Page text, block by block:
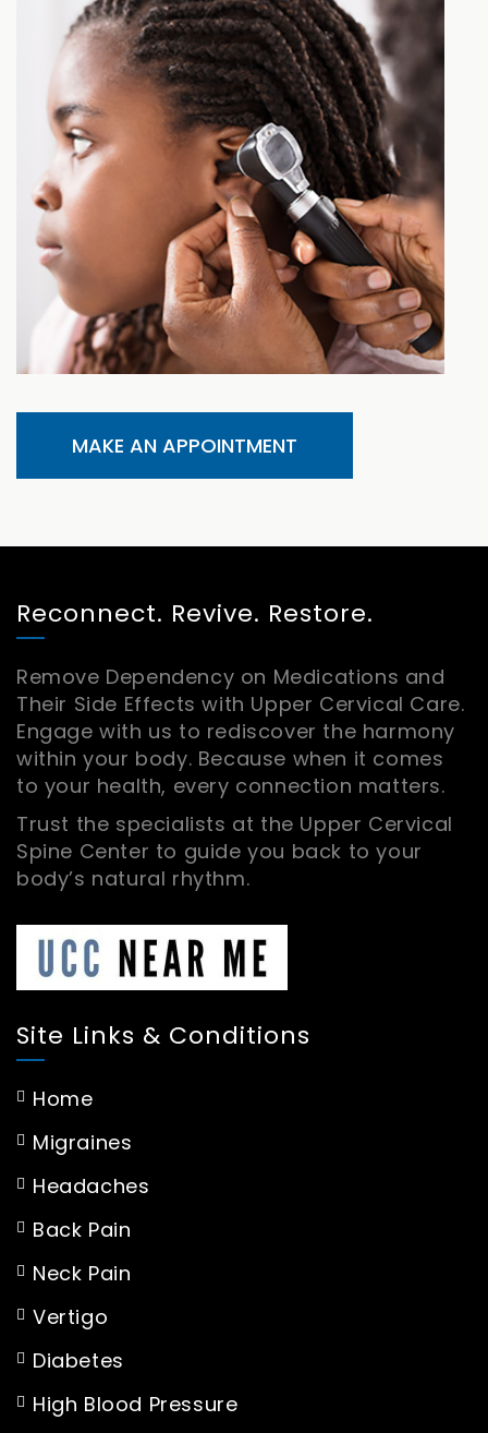
MAKE AN APPOINTMENT
Reconnect. Revive. Restore.
Remove Dependency on Medications and
Their Side Effects with Upper Cervical Care.
Engage with us to rediscover the harmony
within your body. Because when it comes
to your health, every connection matters.
Trust the specialists at the Upper Cervical
Spine Center to guide you back to your
body’s natural rhythm.
Site Links & Conditions
Home
Migraines
Headaches
Back Pain
Neck Pain
Vertigo
Diabetes
High Blood Pressure